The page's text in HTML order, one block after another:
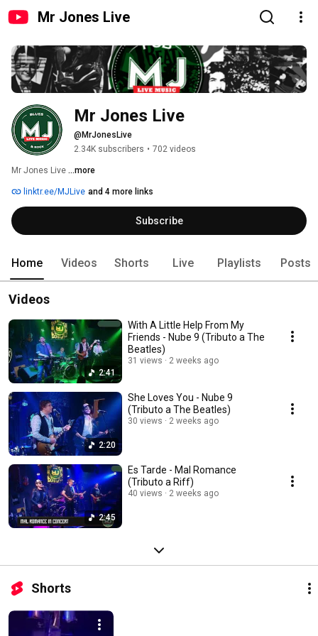
Mr Jones Live
Mr Jones Live
@MrJonesLive
2.34K subscribers • 702 videos
Mr Jones Live ...more
linktr.ee/MJLive and 4 more links
Subscribe
Home Videos Shorts Live Playlists Posts
Videos
2:41
With A Little Help From My
Friends - Nube 9 (Tributo a The
Beatles)
31 views 2 weeks ago
2:20
She Loves You - Nube 9
(Tributo a The Beatles)
30 views 2 weeks ago
2:45
Es Tarde - Mal Romance
(Tributo a Riff)
40 views 2 weeks ago
Shorts